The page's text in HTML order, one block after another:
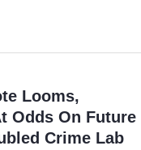
Looms,
Odds On Future
Crime Lab